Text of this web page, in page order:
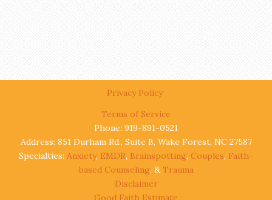
Privacy Policy
Terms of Service
Phone: 919-891-0521
Address: 851 Durham Rd., Suite B, Wake Forest, NC 27587
Specialties: Anxiety, EMDR, Brainspotting, Couples, Faith-
based Counseling, & Trauma
Disclaimer
Good Faith Estimate